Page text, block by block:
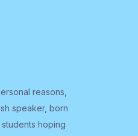
reasons,
speaker, born
hoping